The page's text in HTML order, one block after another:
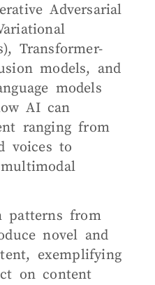
Adversarial
Transformer-
models, and
models
AI can
ranging from
voices to
patterns from
novel and
exemplifying
on content